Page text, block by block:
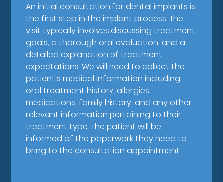
An initial consultation for dental implants is
the first step in the implant process. The
visit typically involves discussing treatment
goals, a thorough oral evaluation, and a
detailed explanation of treatment
expectations. We will need to collect the
patient's medical information including
oral treatment history, allergies,
medications, family history, and any other
relevant information pertaining to their
treatment type. The patient will be
informed of the paperwork they need to
bring to the consultation appointment.